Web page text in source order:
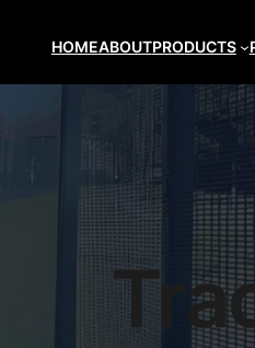
HOMEABOUTPRODUCTS